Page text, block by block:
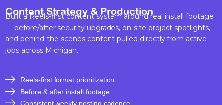
Content Strategy & Production
Built a Reels-first content system around real install footage
— before/after security upgrades, on-site project spotlights,
and behind-the-scenes content pulled directly from active
jobs across Michigan.
Reels-first format prioritization
Before & after install footage
Consistent weekly posting cadence